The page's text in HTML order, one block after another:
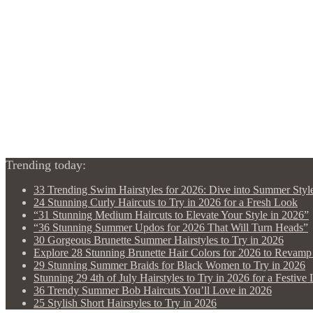
Trending today:
33 Trending Swim Hairstyles for 2026: Dive into Summer
24 Stunning Curly Haircuts to Try in 2026 for a Fresh Look
“31 Stunning Medium Haircuts to Elevate Your Style in 2026”
“36 Stunning Summer Updos for 2026 That Will Turn Heads”
30 Gorgeous Brunette Summer Hairstyles to Try in 2026
Explore 28 Stunning Brunette Hair Colors for 2026 to
29 Stunning Summer Braids for Black Women to Try in 2026
Stunning 29 4th of July Hairstyles to Try in 2026 for a Festive
36 Trendy Summer Bob Haircuts You’ll Love in 2026
25 Stylish Short Hairstyles to Try in 2026